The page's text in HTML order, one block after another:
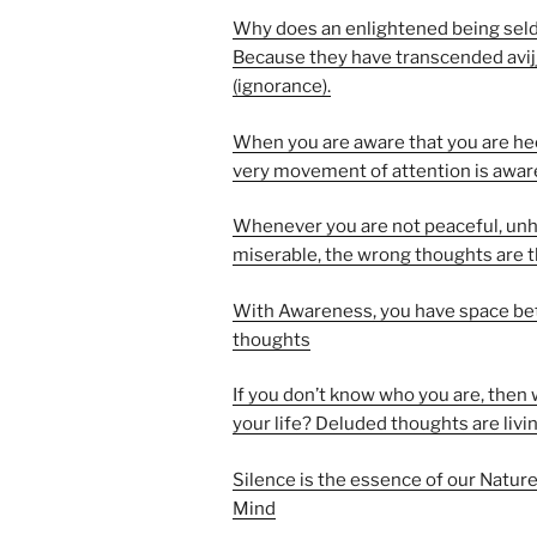
Why does an enlightened being
Because they have transcended
(ignorance).
When you are aware that you are
very movement of attention is
Whenever you are not peaceful,
miserable, the wrong thoughts are
With Awareness, you have space
thoughts
If you don’t know who you are, then
your life? Deluded thoughts are
Silence is the essence of our
Mind